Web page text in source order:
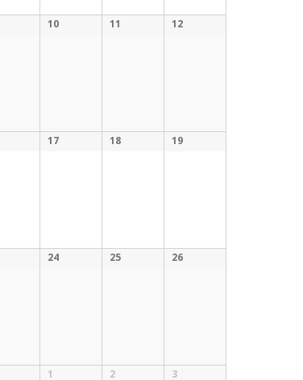
10 11 12
17 18 19
24 25 26
1 2 3